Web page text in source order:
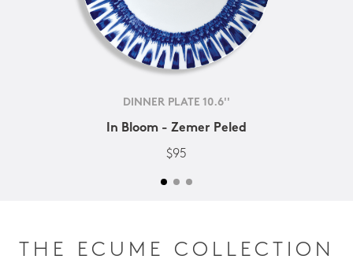
DINNER PLATE 10.6''
In Bloom - Zemer Peled
$95
THE ECUME COLLECTION